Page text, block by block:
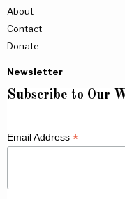
About
Contact
Donate
Newsletter
Subscribe to Our
Email Address *